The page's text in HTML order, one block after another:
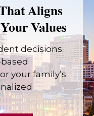
Aligns
Values
decisions
your family’s